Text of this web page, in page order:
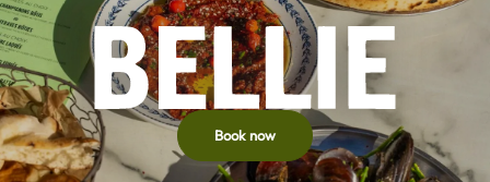
Book now